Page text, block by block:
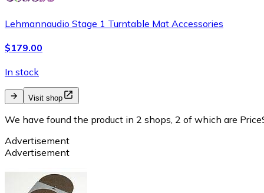
Lehmannaudio Stage 1 Turntable Mat Accessories
$179.00
In stock
Visit shop
We have found the product in 2 shops, 2 of which are
Advertisement
Advertisement